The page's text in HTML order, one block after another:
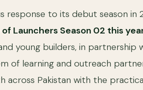
response to its debut season in
of Launchers Season 02 this
young builders, in partnership
of learning and outreach
across Pakistan with the